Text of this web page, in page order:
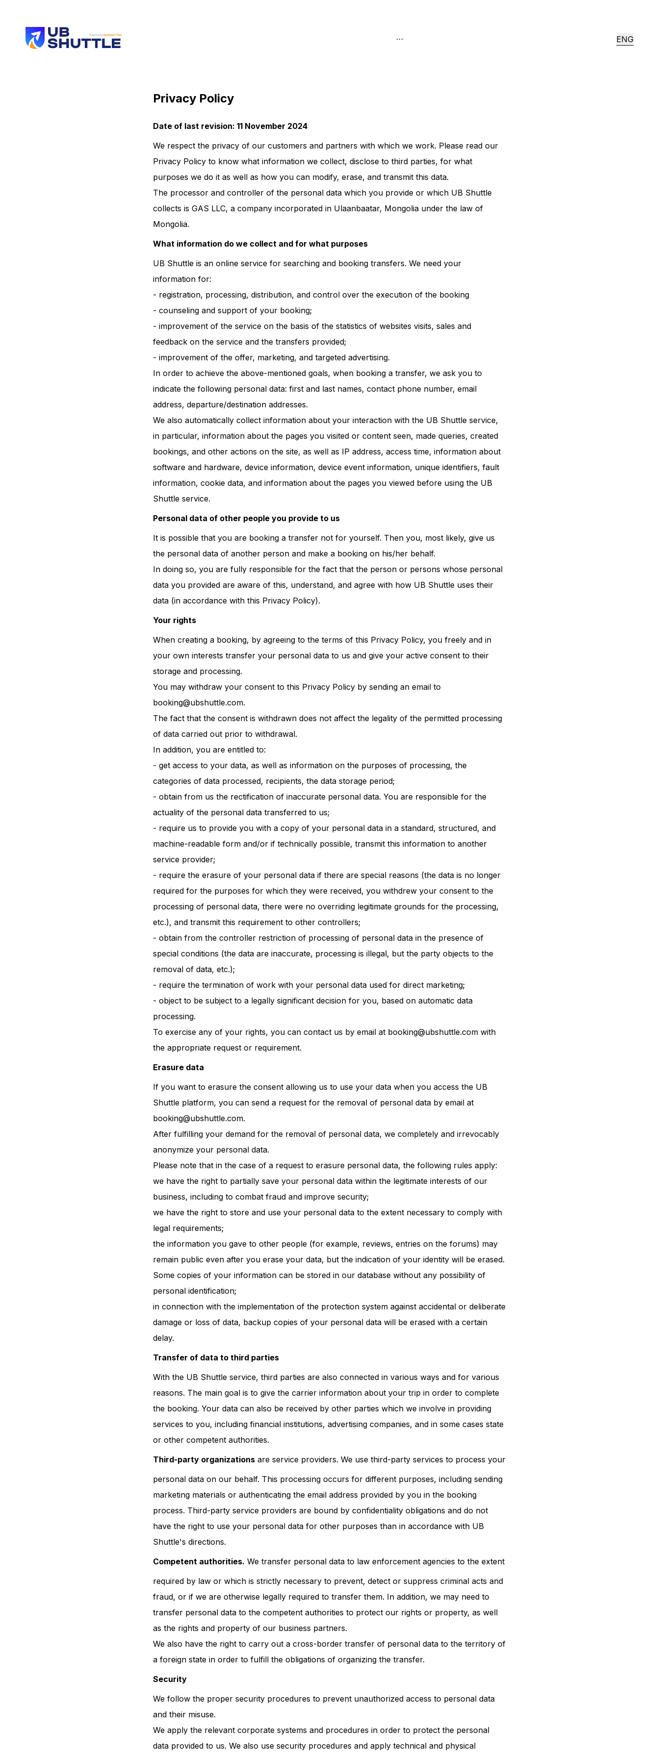
ENG
Privacy Policy
Date of last revision: 11 November 2024
We respect the privacy of our customers and partners with which we work. Please read our
Privacy Policy to know what information we collect, disclose to third parties, for what
purposes we do it as well as how you can modify, erase, and transmit this data.
The processor and controller of the personal data which you provide or which UB Shuttle
collects is GAS LLC, a company incorporated in Ulaanbaatar, Mongolia under the law of
Mongolia.
What information do we collect and for what purposes
UB Shuttle is an online service for searching and booking transfers. We need your
information for:
- registration, processing, distribution, and control over the execution of the booking
- counseling and support of your booking;
- improvement of the service on the basis of the statistics of websites visits, sales and
feedback on the service and the transfers provided;
- improvement of the offer, marketing, and targeted advertising.
In order to achieve the above-mentioned goals, when booking a transfer, we ask you to
indicate the following personal data: first and last names, contact phone number, email
address, departure/destination addresses.
We also automatically collect information about your interaction with the UB Shuttle service,
in particular, information about the pages you visited or content seen, made queries, created
bookings, and other actions on the site, as well as IP address, access time, information about
software and hardware, device information, device event information, unique identifiers, fault
information, cookie data, and information about the pages you viewed before using the UB
Shuttle service.
Personal data of other people you provide to us
It is possible that you are booking a transfer not for yourself. Then you, most likely, give us
the personal data of another person and make a booking on his/her behalf.
In doing so, you are fully responsible for the fact that the person or persons whose personal
data you provided are aware of this, understand, and agree with how UB Shuttle uses their
data (in accordance with this Privacy Policy).
Your rights
When creating a booking, by agreeing to the terms of this Privacy Policy, you freely and in
your own interests transfer your personal data to us and give your active consent to their
storage and processing.
You may withdraw your consent to this Privacy Policy by sending an email to
booking@ubshuttle.com.
The fact that the consent is withdrawn does not affect the legality of the permitted processing
of data carried out prior to withdrawal.
In addition, you are entitled to:
- get access to your data, as well as information on the purposes of processing, the
categories of data processed, recipients, the data storage period;
- obtain from us the rectification of inaccurate personal data. You are responsible for the
actuality of the personal data transferred to us;
- require us to provide you with a copy of your personal data in a standard, structured, and
machine-readable form and/or if technically possible, transmit this information to another
service provider;
- require the erasure of your personal data if there are special reasons (the data is no longer
required for the purposes for which they were received, you withdrew your consent to the
processing of personal data, there were no overriding legitimate grounds for the processing,
etc.), and transmit this requirement to other controllers;
- obtain from the controller restriction of processing of personal data in the presence of
special conditions (the data are inaccurate, processing is illegal, but the party objects to the
removal of data, etc.);
- require the termination of work with your personal data used for direct marketing;
- object to be subject to a legally significant decision for you, based on automatic data
processing.
To exercise any of your rights, you can contact us by email at booking@ubshuttle.com with
the appropriate request or requirement.
Erasure data
If you want to erasure the consent allowing us to use your data when you access the UB
Shuttle platform, you can send a request for the removal of personal data by email at
booking@ubshuttle.com.
After fulfilling your demand for the removal of personal data, we completely and irrevocably
anonymize your personal data.
Please note that in the case of a request to erasure personal data, the following rules apply:
we have the right to partially save your personal data within the legitimate interests of our
business, including to combat fraud and improve security;
we have the right to store and use your personal data to the extent necessary to comply with
legal requirements;
the information you gave to other people (for example, reviews, entries on the forums) may
remain public even after you erase your data, but the indication of your identity will be erased.
Some copies of your information can be stored in our database without any possibility of
personal identification;
in connection with the implementation of the protection system against accidental or deliberate
damage or loss of data, backup copies of your personal data will be erased with a certain
delay.
Transfer of data to third parties
With the UB Shuttle service, third parties are also connected in various ways and for various
reasons. The main goal is to give the carrier information about your trip in order to complete
the booking. Your data can also be received by other parties which we involve in providing
services to you, including financial institutions, advertising companies, and in some cases state
or other competent authorities.
Third-party organizations are service providers. We use third-party services to process your
personal data on our behalf. This processing occurs for different purposes, including sending
marketing materials or authenticating the email address provided by you in the booking
process. Third-party service providers are bound by confidentiality obligations and do not
have the right to use your personal data for other purposes than in accordance with UB
Shuttle's directions.
Competent authorities. We transfer personal data to law enforcement agencies to the extent
required by law or which is strictly necessary to prevent, detect or suppress criminal acts and
fraud, or if we are otherwise legally required to transfer them. In addition, we may need to
transfer personal data to the competent authorities to protect our rights or property, as well
as the rights and property of our business partners.
We also have the right to carry out a cross-border transfer of personal data to the territory of
a foreign state in order to fulfill the obligations of organizing the transfer.
Security
We follow the proper security procedures to prevent unauthorized access to personal data
and their misuse.
We apply the relevant corporate systems and procedures in order to protect the personal
data provided to us. We also use security procedures and apply technical and physical